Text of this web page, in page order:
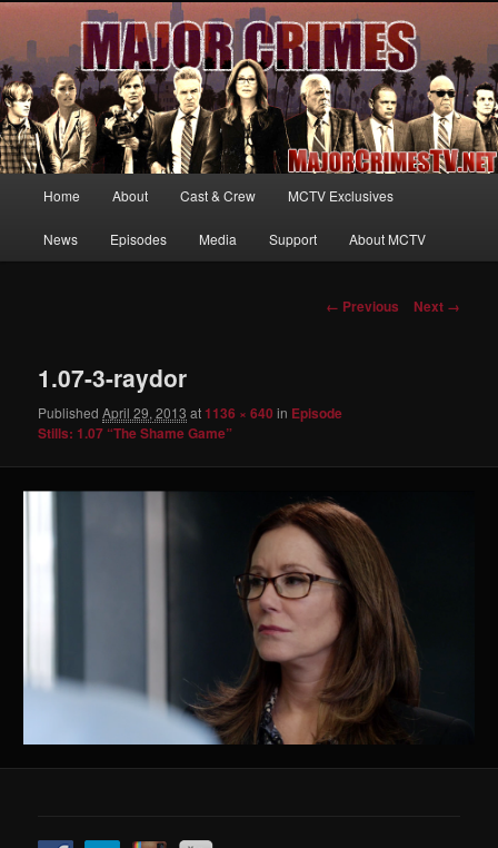
MajorCrimesTV.net
Your first source for news, information and exclusive content on TNT's
MAJOR CRIMES, starring Mary McDonnell
Skip
to
Home About Cast & Crew MCTV Exclusives
News Episodes Media Support About MCTV
Image
← Previous Next →
1.07-3-raydor
PublishedApril 29, 2013 at 1136 × 640 in Episode
Stills: 1.07 “The Shame Game”